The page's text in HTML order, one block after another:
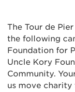
The Tour de
the following
Foundation for
Uncle Kory
Community.
us move
in
dolore eu
occaecat
qui officia